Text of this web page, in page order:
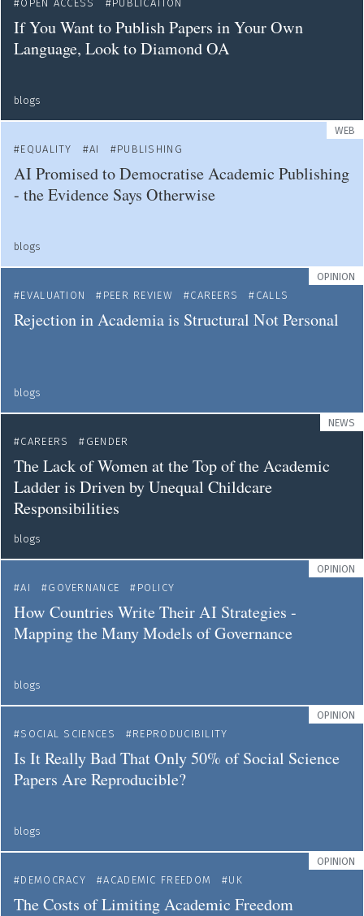
OPEN ACCESS
PUBLICATION
If You Want to Publish Papers in Your Own
Language, Look to Diamond OA
blogs
WEB
EQUALITY
AI PUBLISHING
AI Promised to Democratise Academic Publishing
- the Evidence Says Otherwise
blogs
OPINION
EVALUATION
PEER REVIEW CAREERS CALLS
Rejection in Academia is Structural Not Personal
blogs
NEWS
CAREERS
GENDER
The Lack of Women at the Top of the Academic
Ladder is Driven by Unequal Childcare
Responsibilities
blogs
OPINION
AI
GOVERNANCE POLICY
How Countries Write Their AI Strategies -
Mapping the Many Models of Governance
blogs
OPINION
SOCIAL SCIENCES
REPRODUCIBILITY
Is It Really Bad That Only 50% of Social Science
Papers Are Reproducible?
blogs
OPINION
DEMOCRACY
ACADEMIC FREEDOM UK
The Costs of Limiting Academic Freedom